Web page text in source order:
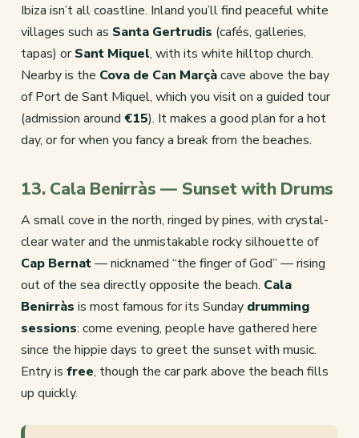
Ibiza isn’t all coastline. Inland you’ll find peaceful white
villages such as Santa Gertrudis (cafés, galleries,
tapas) orSant Miquel, with its white hilltop church.
Nearby is the Cova de Can Marçàcave above the bay
of Port de Sant Miquel, which you visit on a guided tour
(admission around €15). It makes a good plan for a hot
day, or for when you fancy a break from the beaches.
13. Cala Benirràs — Sunset with Drums
A small cove in the north, ringed by pines, with crystal-
clear water and the unmistakable rocky silhouette of
Cap Bernat— nicknamed “the finger of God” — rising
out of the sea directly opposite the beach. Cala
Benirràs is most famous for its Sunday drumming
sessions: come evening, people have gathered here
since the hippie days to greet the sunset with music.
Entry is free, though the car park above the beach fills
up quickly.